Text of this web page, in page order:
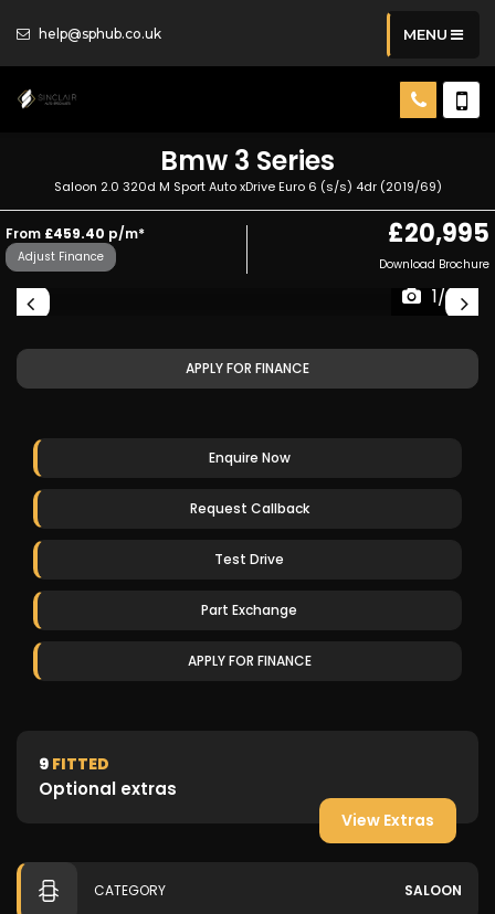
help@sphub.co.uk MENU
Bmw 3 Series
Saloon 2.0 320d M Sport Auto xDrive Euro 6 (s/s) 4dr (2019/69)
From £459.40 p/m*
Adjust Finance
£20,995
Download Brochure
1/26
APPLY FOR FINANCE
Enquire Now
Request Callback
Test Drive
Part Exchange
APPLY FOR FINANCE
9 FITTED
Optional extras
View Extras
CATEGORY SALOON